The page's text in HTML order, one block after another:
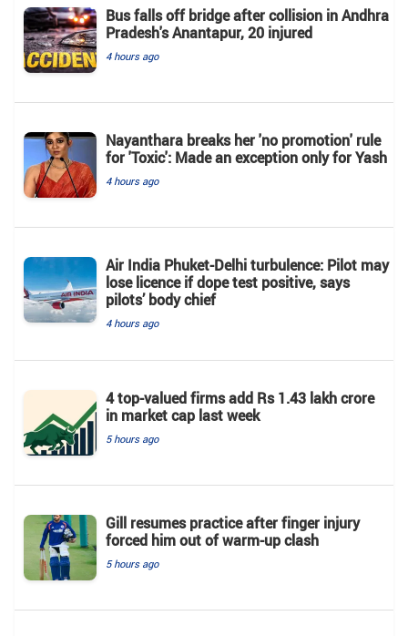
Bus falls off bridge after collision in Andhra
Pradesh's Anantapur, 20 injured
4 hours ago
Nayanthara breaks her 'no promotion' rule
for 'Toxic': Made an exception only for Yash
4 hours ago
Air India Phuket-Delhi turbulence: Pilot may
lose licence if dope test positive, says
pilots’ body chief
4 hours ago
4 top-valued firms add Rs 1.43 lakh crore
in market cap last week
5 hours ago
Gill resumes practice after finger injury
forced him out of warm-up clash
5 hours ago